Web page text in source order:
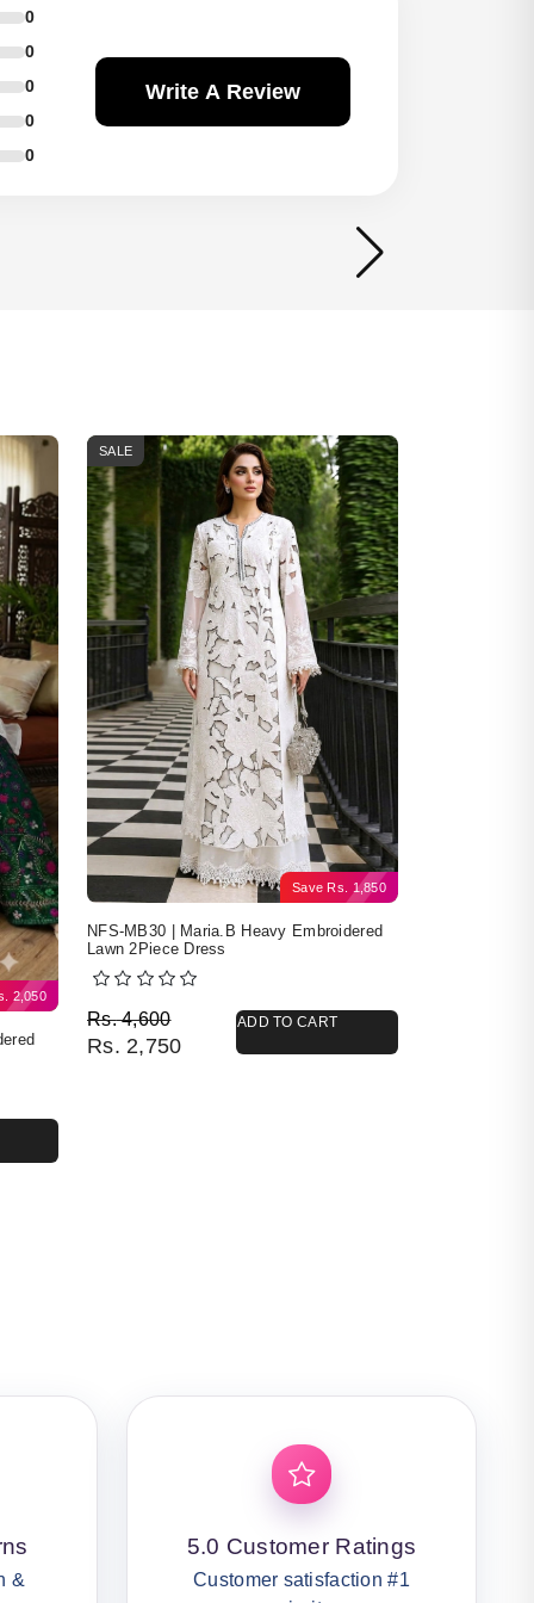
0
0
0
0
0
Write A Review
2,050
Save Rs. 1,850
SALE
NFS-MB30 | Maria.B Heavy Embroidered
Lawn 2Piece Dress
Rs.4,600
Original price was: Rs. 4,600.
Rs. 2,750
Current price is: Rs. 2,750.
ADD TO CART
&
5.0 Customer Ratings
Customer satisfaction #1